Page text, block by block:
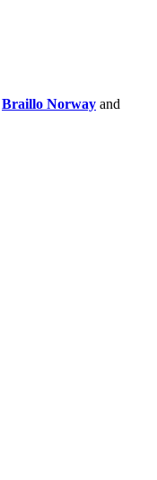
Braillo Norway and